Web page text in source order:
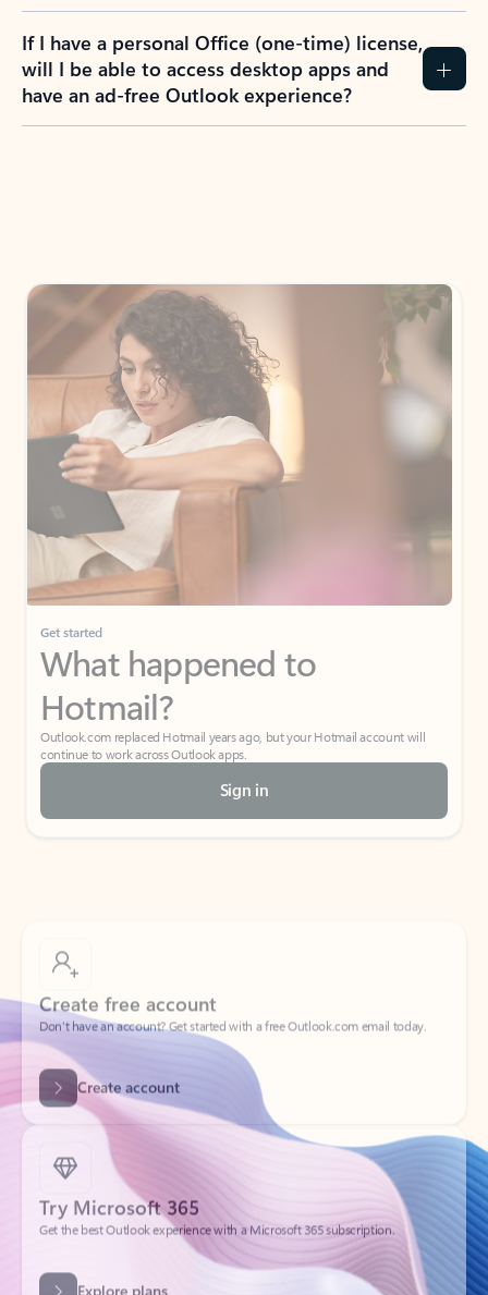
If I have a personal Office (one-time) license,
will I be able to access desktop apps and
have an ad-free Outlook experience?
Get started
What happened to
Hotmail?
Outlook.com replaced Hotmail years ago, but your Hotmail account will
continue to work across Outlook apps.
Sign in
Create free account
Don’t have an account? Get started with a free Outlook.com email today.
Create account
Try Microsoft 365
Get the best Outlook experience with a Microsoft 365 subscription.
Explore plans